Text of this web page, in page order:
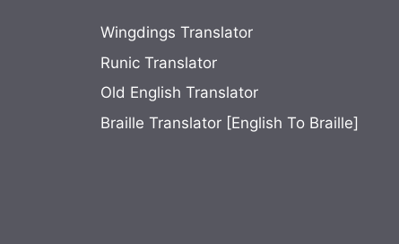
Wingdings Translator
Runic Translator
Old English Translator
Braille Translator [English To Braille]